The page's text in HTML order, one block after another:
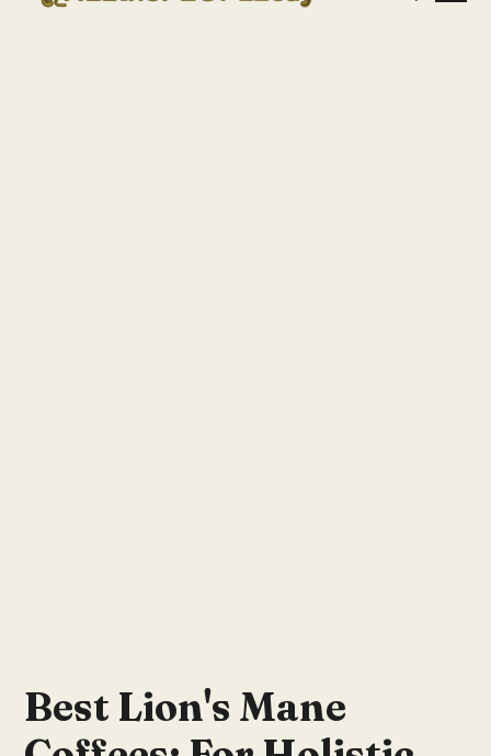
Best Lion's Mane